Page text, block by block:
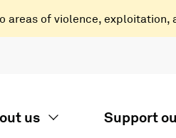
of violence, exploitation,
us Support